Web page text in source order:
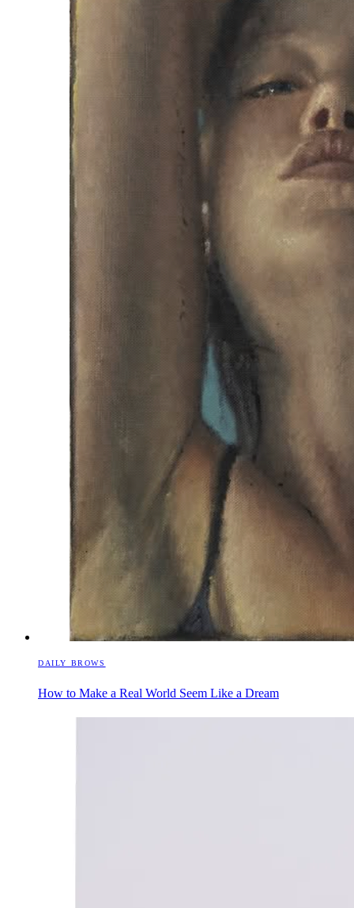
DAILY BROWS
How to Make a Real World Seem Like a Dream